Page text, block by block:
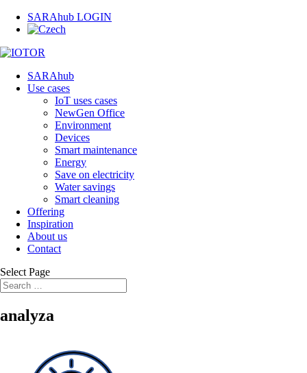
SARAhub LOGIN
SARAhub
Use cases
IoT uses cases
NewGen Office
Environment
Devices
Smart maintenance
Energy
Save on electricity
Water savings
Smart cleaning
Offering
Inspiration
About us
Contact
Select Page
analyza